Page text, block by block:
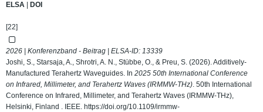
ELSA
DOI
[22]
2026 | Konferenzband - Beitrag | ELSA-ID: 13339
Joshi, S., Starsaja, A., Shrotri, A. N., Stübbe, O., & Preu, S. (2026). Additively-
Manufactured Terahertz Waveguides. In 2025 50th International Conference
on Infrared, Millimeter, and Terahertz Waves (IRMMW-THz). 50th International
Conference on Infrared, Millimeter, and Terahertz Waves (IRMMW-THz),
Helsinki, Finland . IEEE. https://doi.org/10.1109/irmmw-